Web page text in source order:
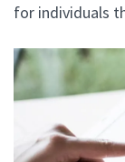
for individuals